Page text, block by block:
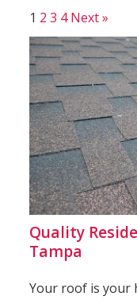
1 2 3 4 Next »
Quality
Tampa
Your roof is your